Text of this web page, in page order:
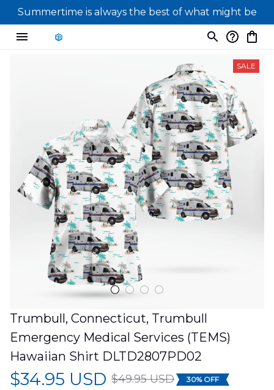
Summertime is always the best of what might be
SALE
Trumbull, Connecticut, Trumbull
Emergency Medical Services (TEMS)
Hawaiian Shirt DLTD2807PD02
$34.95 USD $49.95 USD 30% OFF